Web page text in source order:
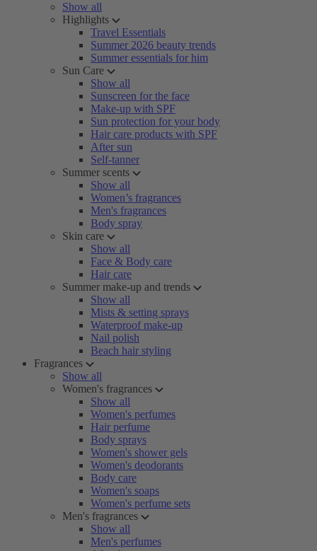
Show all
Highlights
Travel Essentials
Summer 2026 beauty trends
Summer essentials for him
Sun Care
Show all
Sunscreen for the face
Make-up with SPF
Sun protection for your body
Hair care products with SPF
After sun
Self-tanner
Summer scents
Show all
Women’s fragrances
Men's fragrances
Body spray
Skin care
Show all
Face & Body care
Hair care
Summer make-up and trends
Show all
Mists & setting sprays
Waterproof make-up
Nail polish
Beach hair styling
Fragrances
Show all
Women's fragrances
Show all
Women's perfumes
Hair perfume
Body sprays
Women's shower gels
Women's deodorants
Body care
Women's soaps
Women's perfume sets
Men's fragrances
Show all
Men's perfumes